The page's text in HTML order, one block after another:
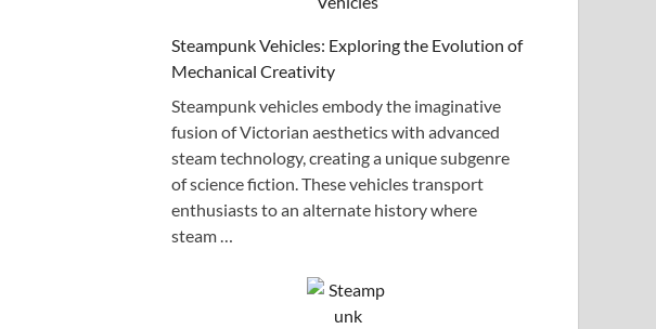
Steampunk Vehicles: Exploring the Evolution of
Mechanical Creativity
Steampunk vehicles embody the imaginative
fusion of Victorian aesthetics with advanced
steam technology, creating a unique subgenre
of science fiction. These vehicles transport
enthusiasts to an alternate history where
steam …